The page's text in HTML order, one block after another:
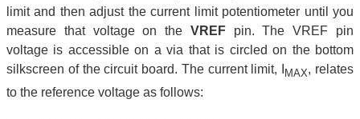
limit and then adjust the current limit potentiometer until you
measure that voltage on the VREFpin. The VREF pin
voltage is accessible on a via that is circled on the bottom
silkscreen of the circuit board. The current limit, I
MAX, relates
to the reference voltage as follows: